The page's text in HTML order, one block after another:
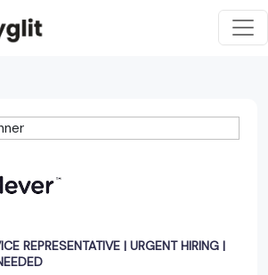
REPRESENTATIVE | URGENT HIRING |